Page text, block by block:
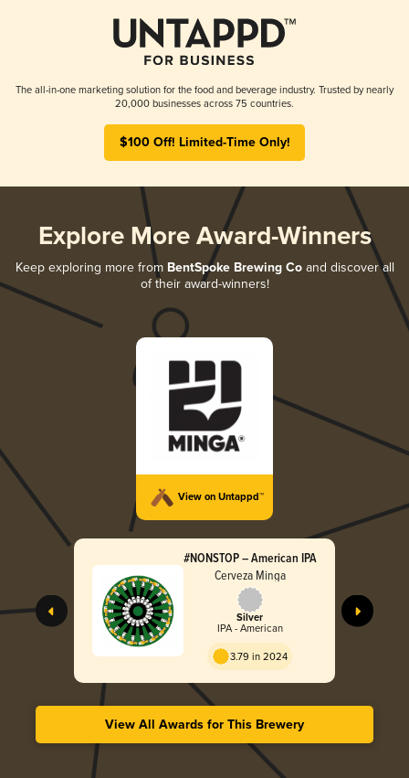
The all-in-one marketing solution for the food and beverage industry. Trusted by nearly
20,000 businesses across 75 countries.
$100 Off! Limited-Time Only!
Explore More Award-Winners
Keep exploring more from BentSpoke Brewing Coand discover all
of their award-winners!
View on Untappd™
#NONSTOP – American IPA
Cerveza Minga
Silver
IPA - American
3.79 in 2024
View All Awards for This Brewery